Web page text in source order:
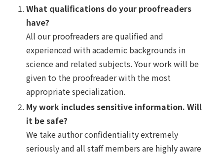
What qualifications do your proofreaders
have?
All our proofreaders are qualified and
experienced with academic backgrounds in
science and related subjects. Your work will be
given to the proofreader with the most
appropriate specialization.
My work includes sensitive information. Will
it be safe?
We take author confidentiality extremely
seriously and all staff members are highly aware